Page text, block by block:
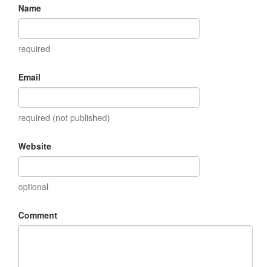
Name
required
Email
required (not published)
Website
optional
Comment